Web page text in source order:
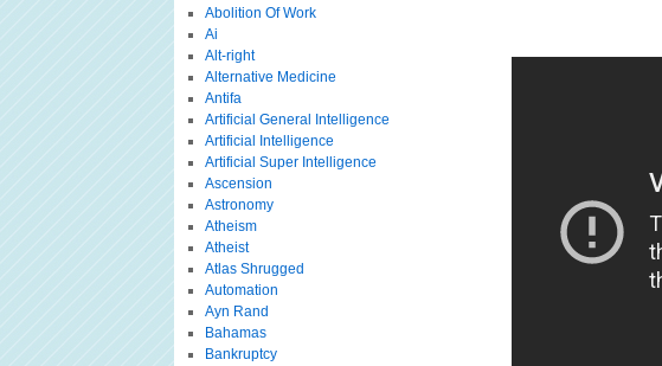
Abolition Of Work
Ai
Alt-right
Alternative Medicine
Antifa
Artificial General Intelligence
Artificial Intelligence
Artificial Super Intelligence
Ascension
Astronomy
Atheism
Atheist
Atlas Shrugged
Automation
Ayn Rand
Bahamas
Bankruptcy